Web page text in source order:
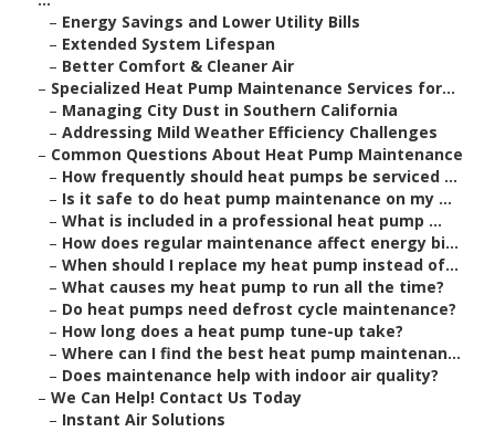
– Energy Savings and Lower Utility Bills
– Extended System Lifespan
– Better Comfort & Cleaner Air
– Specialized Heat Pump Maintenance Services for...
– Managing City Dust in Southern California
– Addressing Mild Weather Efficiency Challenges
– Common Questions About Heat Pump Maintenance
– How frequently should heat pumps be serviced ...
– Is it safe to do heat pump maintenance on my ...
– What is included in a professional heat pump ...
– How does regular maintenance affect energy bi...
– When should I replace my heat pump instead of...
– What causes my heat pump to run all the time?
– Do heat pumps need defrost cycle maintenance?
– How long does a heat pump tune-up take?
– Where can I find the best heat pump maintenan...
– Does maintenance help with indoor air quality?
– We Can Help! Contact Us Today
– Instant Air Solutions